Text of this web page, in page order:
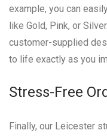
example, you can
like Gold, Pink, or
customer-supplied
to life exactly as you
Stress-Free
Finally, our Leicester